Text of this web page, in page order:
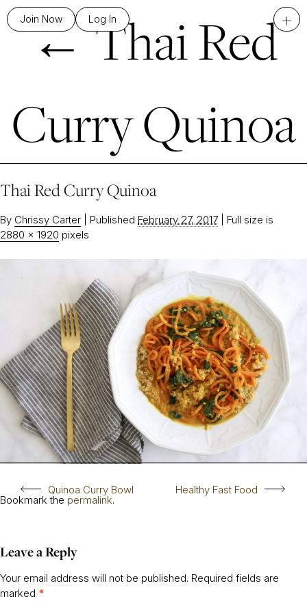
Join Now Log In +
←Thai Red
Curry Quinoa
Thai Red Curry Quinoa
By Chrissy Carter Published February 27, 2017
Full size is
2880 × 1920 pixels
Quinoa Curry Bowl Healthy Fast Food
Bookmark the permalink.
Leave a Reply
Your email address will not be published. Required fields are
marked *